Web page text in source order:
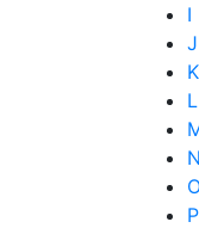
I
J
K
L
N
P